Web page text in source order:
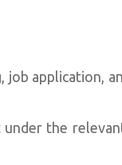
application,
the